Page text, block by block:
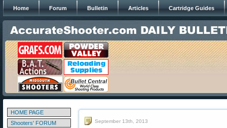
Home Forum Bulletin Articles Cartridge Guides
HOME PAGE
Shooters' FORUM
September 13th, 2013